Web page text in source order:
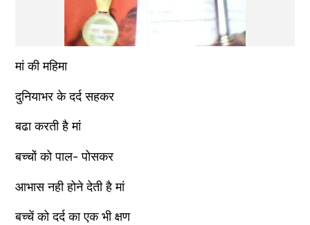
मां की महिमा
दुनियाभर के दर्द सहकर
बढा करती है मां
बच्चों को पाल- पोसकर
आभास नही होने देती है मां
बच्चें को दर्द का एक भी क्षण